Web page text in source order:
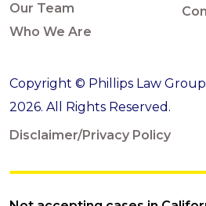
Our Team
Who We Are
Copyright © Phillips Law
2026. All Rights Reserved.
Disclaimer/Privacy Policy